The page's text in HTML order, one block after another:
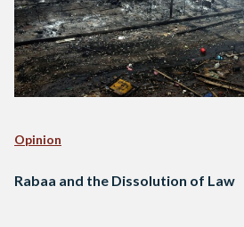
Opinion
Rabaa and the Dissolution of Law